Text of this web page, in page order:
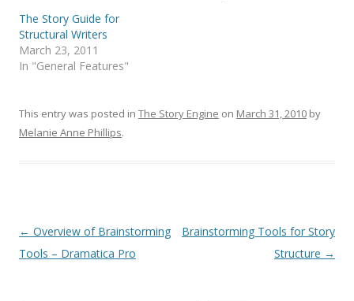
The Story Guide for
Structural Writers
March 23, 2011
In "General Features"
This entry was posted in The Story Engine on March 31, 2010 by
Melanie Anne Phillips.
Post
navigation
← Overview of Brainstorming
Tools – Dramatica Pro
Brainstorming Tools for Story
Structure →